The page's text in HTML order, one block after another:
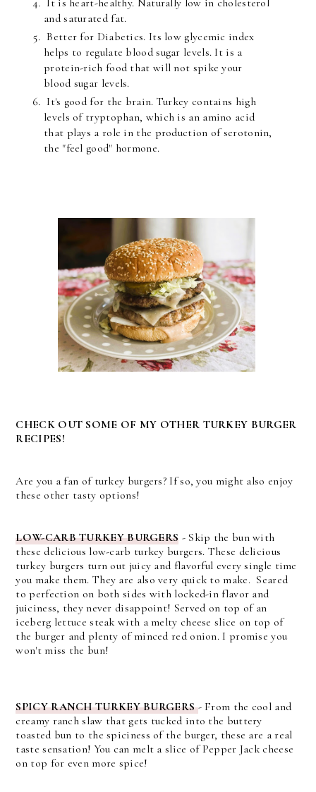
and saturated fat.
Better for Diabetics. Its low glycemic index
helps to regulate blood sugar levels. It is a
protein-rich food that will not spike your
blood sugar levels.
It's good for the brain. Turkey contains high
levels of tryptophan, which is an amino acid
that plays a role in the production of serotonin,
the "feel good" hormone.
CHECK OUT SOME OF MY OTHER TURKEY BURGER
RECIPES!
Are you a fan of turkey burgers? If so, you might also enjoy
these other tasty options!
LOW-CARB TURKEY BURGERS - Skip the bun with
these delicious low-carb turkey burgers. These delicious
turkey burgers turn out juicy and flavorful every single time
you make them. They are also very quick to make. Seared
to perfection on both sides with locked-in flavor and
juiciness, they never disappoint! Served on top of an
iceberg lettuce steak with a melty cheese slice on top of
the burger and plenty of minced red onion. I promise you
won't miss the bun!
SPICY RANCH TURKEY BURGERS-From the cool and
creamy ranch slaw that gets tucked into the buttery
toasted bun to the spiciness of the burger, these are a real
taste sensation! You can melt a slice of Pepper Jack cheese
on top for even more spice!